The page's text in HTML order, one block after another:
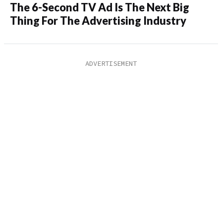
The 6-Second TV Ad Is The Next Big
Thing For The Advertising Industry